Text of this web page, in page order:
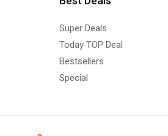
Super Deals
Today TOP Deal
Bestsellers
Special